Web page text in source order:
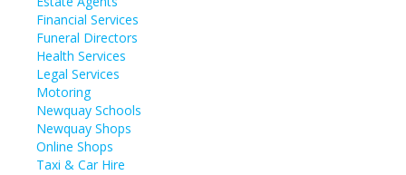
Financial Services
Funeral Directors
Health Services
Legal Services
Motoring
Newquay Schools
Newquay Shops
Online Shops
Taxi & Car Hire